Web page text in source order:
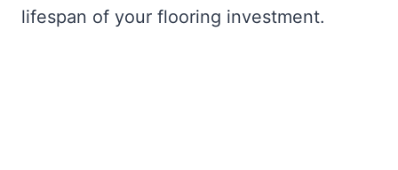
lifespan of your flooring investment.